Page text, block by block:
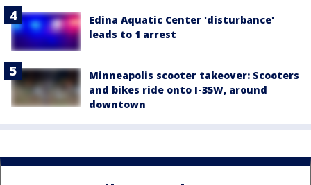
Edina Aquatic Center 'disturbance'
leads to 1 arrest
Minneapolis scooter takeover: Scooters
and bikes ride onto I-35W, around
downtown